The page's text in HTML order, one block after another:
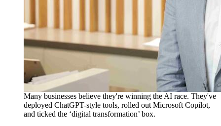
Many businesses believe they're winning the AI race. They've
deployed ChatGPT-style tools, rolled out Microsoft Copilot,
and ticked the ‘digital transformation’ box.